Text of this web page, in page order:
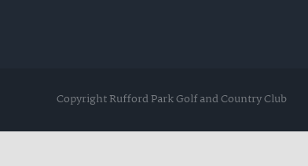
Copyright Rufford Park Golf and Country Club